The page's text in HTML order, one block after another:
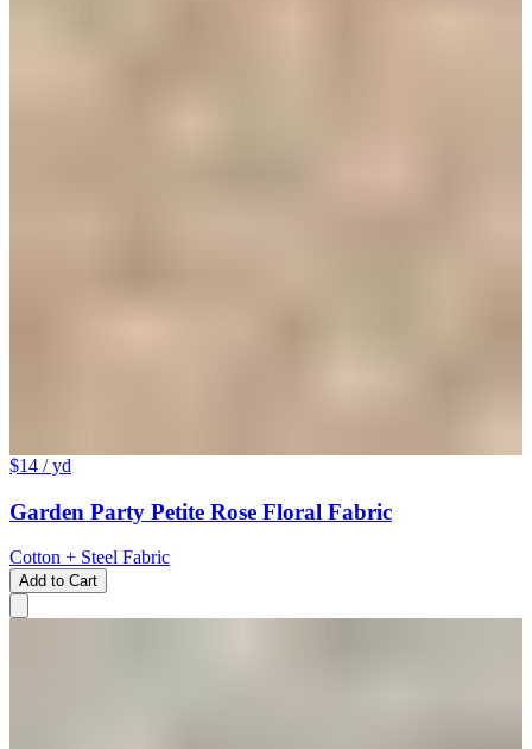
$14 / yd
Garden Party Petite Rose Floral Fabric
Cotton + Steel Fabric
Add to Cart